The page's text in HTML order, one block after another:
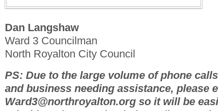
Dan Langshaw
Ward 3 Councilman
North Royalton City Council
PS: Due to the large volume of phone
and business needing assistance, please
Ward3@northroyalton.org so it will be